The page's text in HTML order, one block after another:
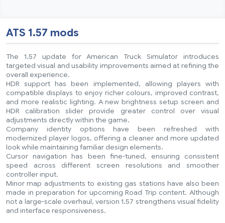
ATS 1.57 mods
The 1.57 update for American Truck Simulator introduces
targeted visual and usability improvements aimed at refining the
overall experience.
HDR support has been implemented, allowing players with
compatible displays to enjoy richer colours, improved contrast,
and more realistic lighting. A new brightness setup screen and
HDR calibration slider provide greater control over visual
adjustments directly within the game.
Company identity options have been refreshed with
modernized player logos, offering a cleaner and more updated
look while maintaining familiar design elements.
Cursor navigation has been fine-tuned, ensuring consistent
speed across different screen resolutions and smoother
controller input.
Minor map adjustments to existing gas stations have also been
made in preparation for upcoming Road Trip content. Although
not a large-scale overhaul, version 1.57 strengthens visual fidelity
and interface responsiveness.